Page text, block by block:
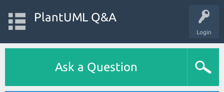
Login
PlantUML Q&A
Ask a Question